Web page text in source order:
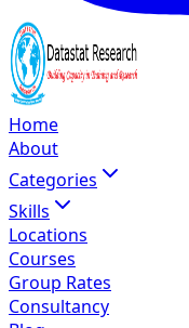
Home
About
Categories
Skills
Locations
Courses
Group Rates
Consultancy